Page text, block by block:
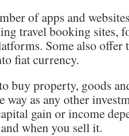
of apps and
travel booking sites,
Some also offer
fiat currency.
buy property, goods
way as any other
gain or income
when you sell it.